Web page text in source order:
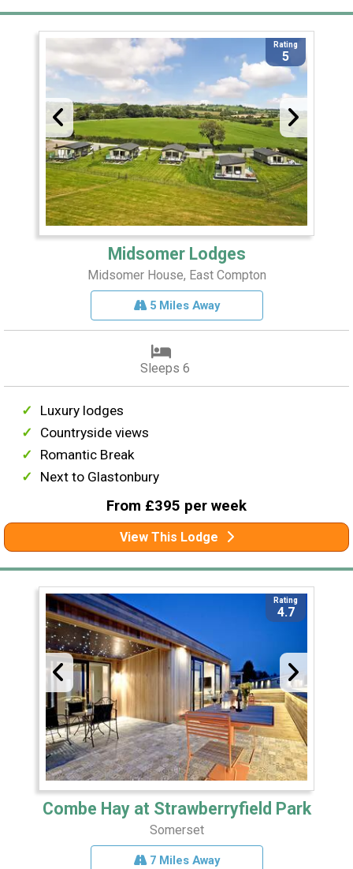
Rating
5
Midsomer Lodges
Midsomer House, East Compton
5 Miles Away
Sleeps 6
Luxury lodges
Countryside views
Romantic Break
Next to Glastonbury
From £395 per week
View This Lodge
Rating
4.7
Combe Hay at Strawberryfield Park
Somerset
7 Miles Away